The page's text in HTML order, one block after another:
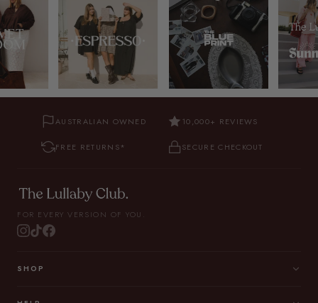
AUSTRALIAN OWNED 10,000+ REVIEWS
FREE RETURNS* SECURE CHECKOUT
FOR EVERY VERSION OF YOU.
SHOP